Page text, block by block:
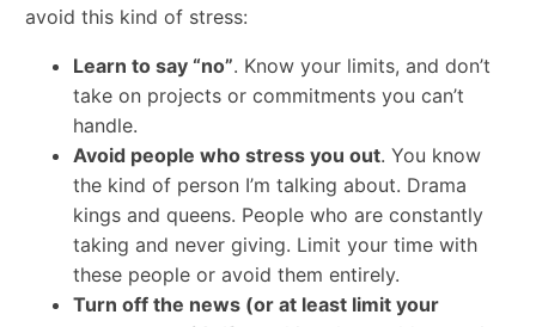
avoid this kind of stress:
Learn to say “no”. Know your limits, and don’t
take on projects or commitments you can’t
handle.
Avoid people who stress you out. You know
the kind of person I’m talking about. Drama
kings and queens. People who are constantly
taking and never giving. Limit your time with
these people or avoid them entirely.
Turn off the news (or at least limit your